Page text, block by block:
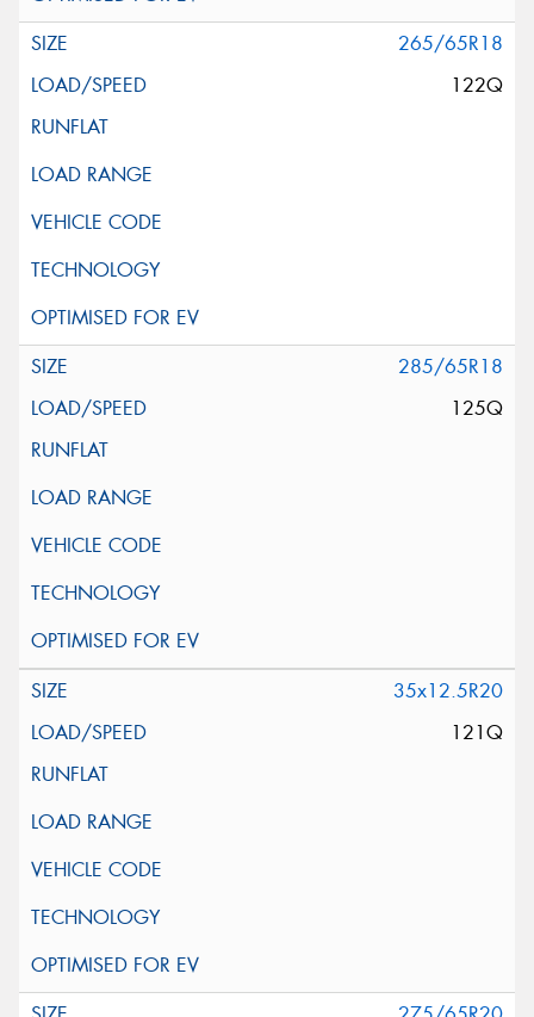
265/65R18
122Q
285/65R18
125Q
35x12.5R20
121Q